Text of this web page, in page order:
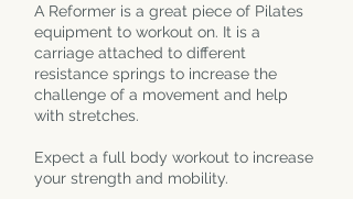
A Reformer is a great piece of Pilates
equipment to workout on. It is a
carriage attached to different
resistance springs to increase the
challenge of a movement and help
with stretches.
Expect a full body workout to increase
your strength and mobility.